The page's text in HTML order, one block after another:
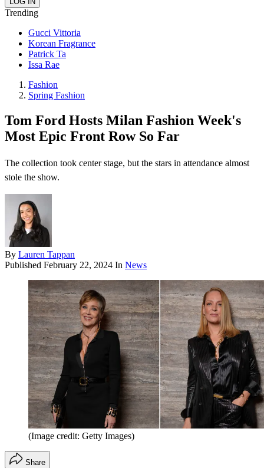
Trending
Gucci Vittoria
Korean Fragrance
Patrick Ta
Issa Rae
Fashion
Spring Fashion
Tom Ford Hosts Milan Fashion Week's
Most Epic Front Row So Far
The collection took center stage, but the stars in attendance almost
stole the show.
By Lauren Tappan
Published February 22, 2024 In News
(Image credit: Getty Images)
Share